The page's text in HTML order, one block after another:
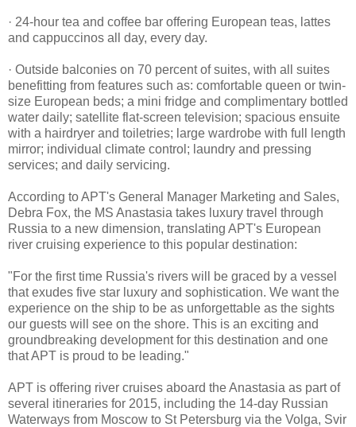
· 24-hour tea and coffee bar offering European teas, lattes
and cappuccinos all day, every day.
· Outside balconies on 70 percent of suites, with all suites
benefitting from features such as: comfortable queen or twin-
size European beds; a mini fridge and complimentary bottled
water daily; satellite flat-screen television; spacious ensuite
with a hairdryer and toiletries; large wardrobe with full length
mirror; individual climate control; laundry and pressing
services; and daily servicing.
According to APT's General Manager Marketing and Sales,
Debra Fox, the MS Anastasia takes luxury travel through
Russia to a new dimension, translating APT's European
river cruising experience to this popular destination:
"For the first time Russia's rivers will be graced by a vessel
that exudes five star luxury and sophistication. We want the
experience on the ship to be as unforgettable as the sights
our guests will see on the shore. This is an exciting and
groundbreaking development for this destination and one
that APT is proud to be leading."
APT is offering river cruises aboard the Anastasia as part of
several itineraries for 2015, including the 14-day Russian
Waterways from Moscow to St Petersburg via the Volga, Svir